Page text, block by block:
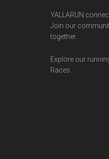
YALLARUN
Join our
together.
Explore our
Races.